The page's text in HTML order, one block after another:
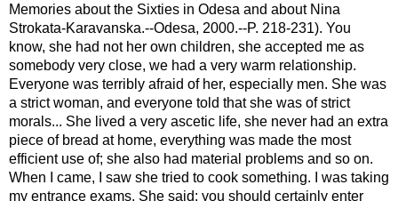
Memories about the Sixties in Odesa and about Nina
Strokata-Karavanska.--Odesa, 2000.--P. 218-231). You
know, she had not her own children, she accepted me as
somebody very close, we had a very warm relationship.
Everyone was terribly afraid of her, especially men. She was
a strict woman, and everyone told that she was of strict
morals... She lived a very ascetic life, she never had an extra
piece of bread at home, everything was made the most
efficient use of; she also had material problems and so on.
When I came, I saw she tried to cook something. I was taking
my entrance exams. She said: you should certainly enter